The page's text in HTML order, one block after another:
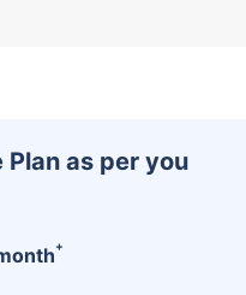
Plan as per you
+